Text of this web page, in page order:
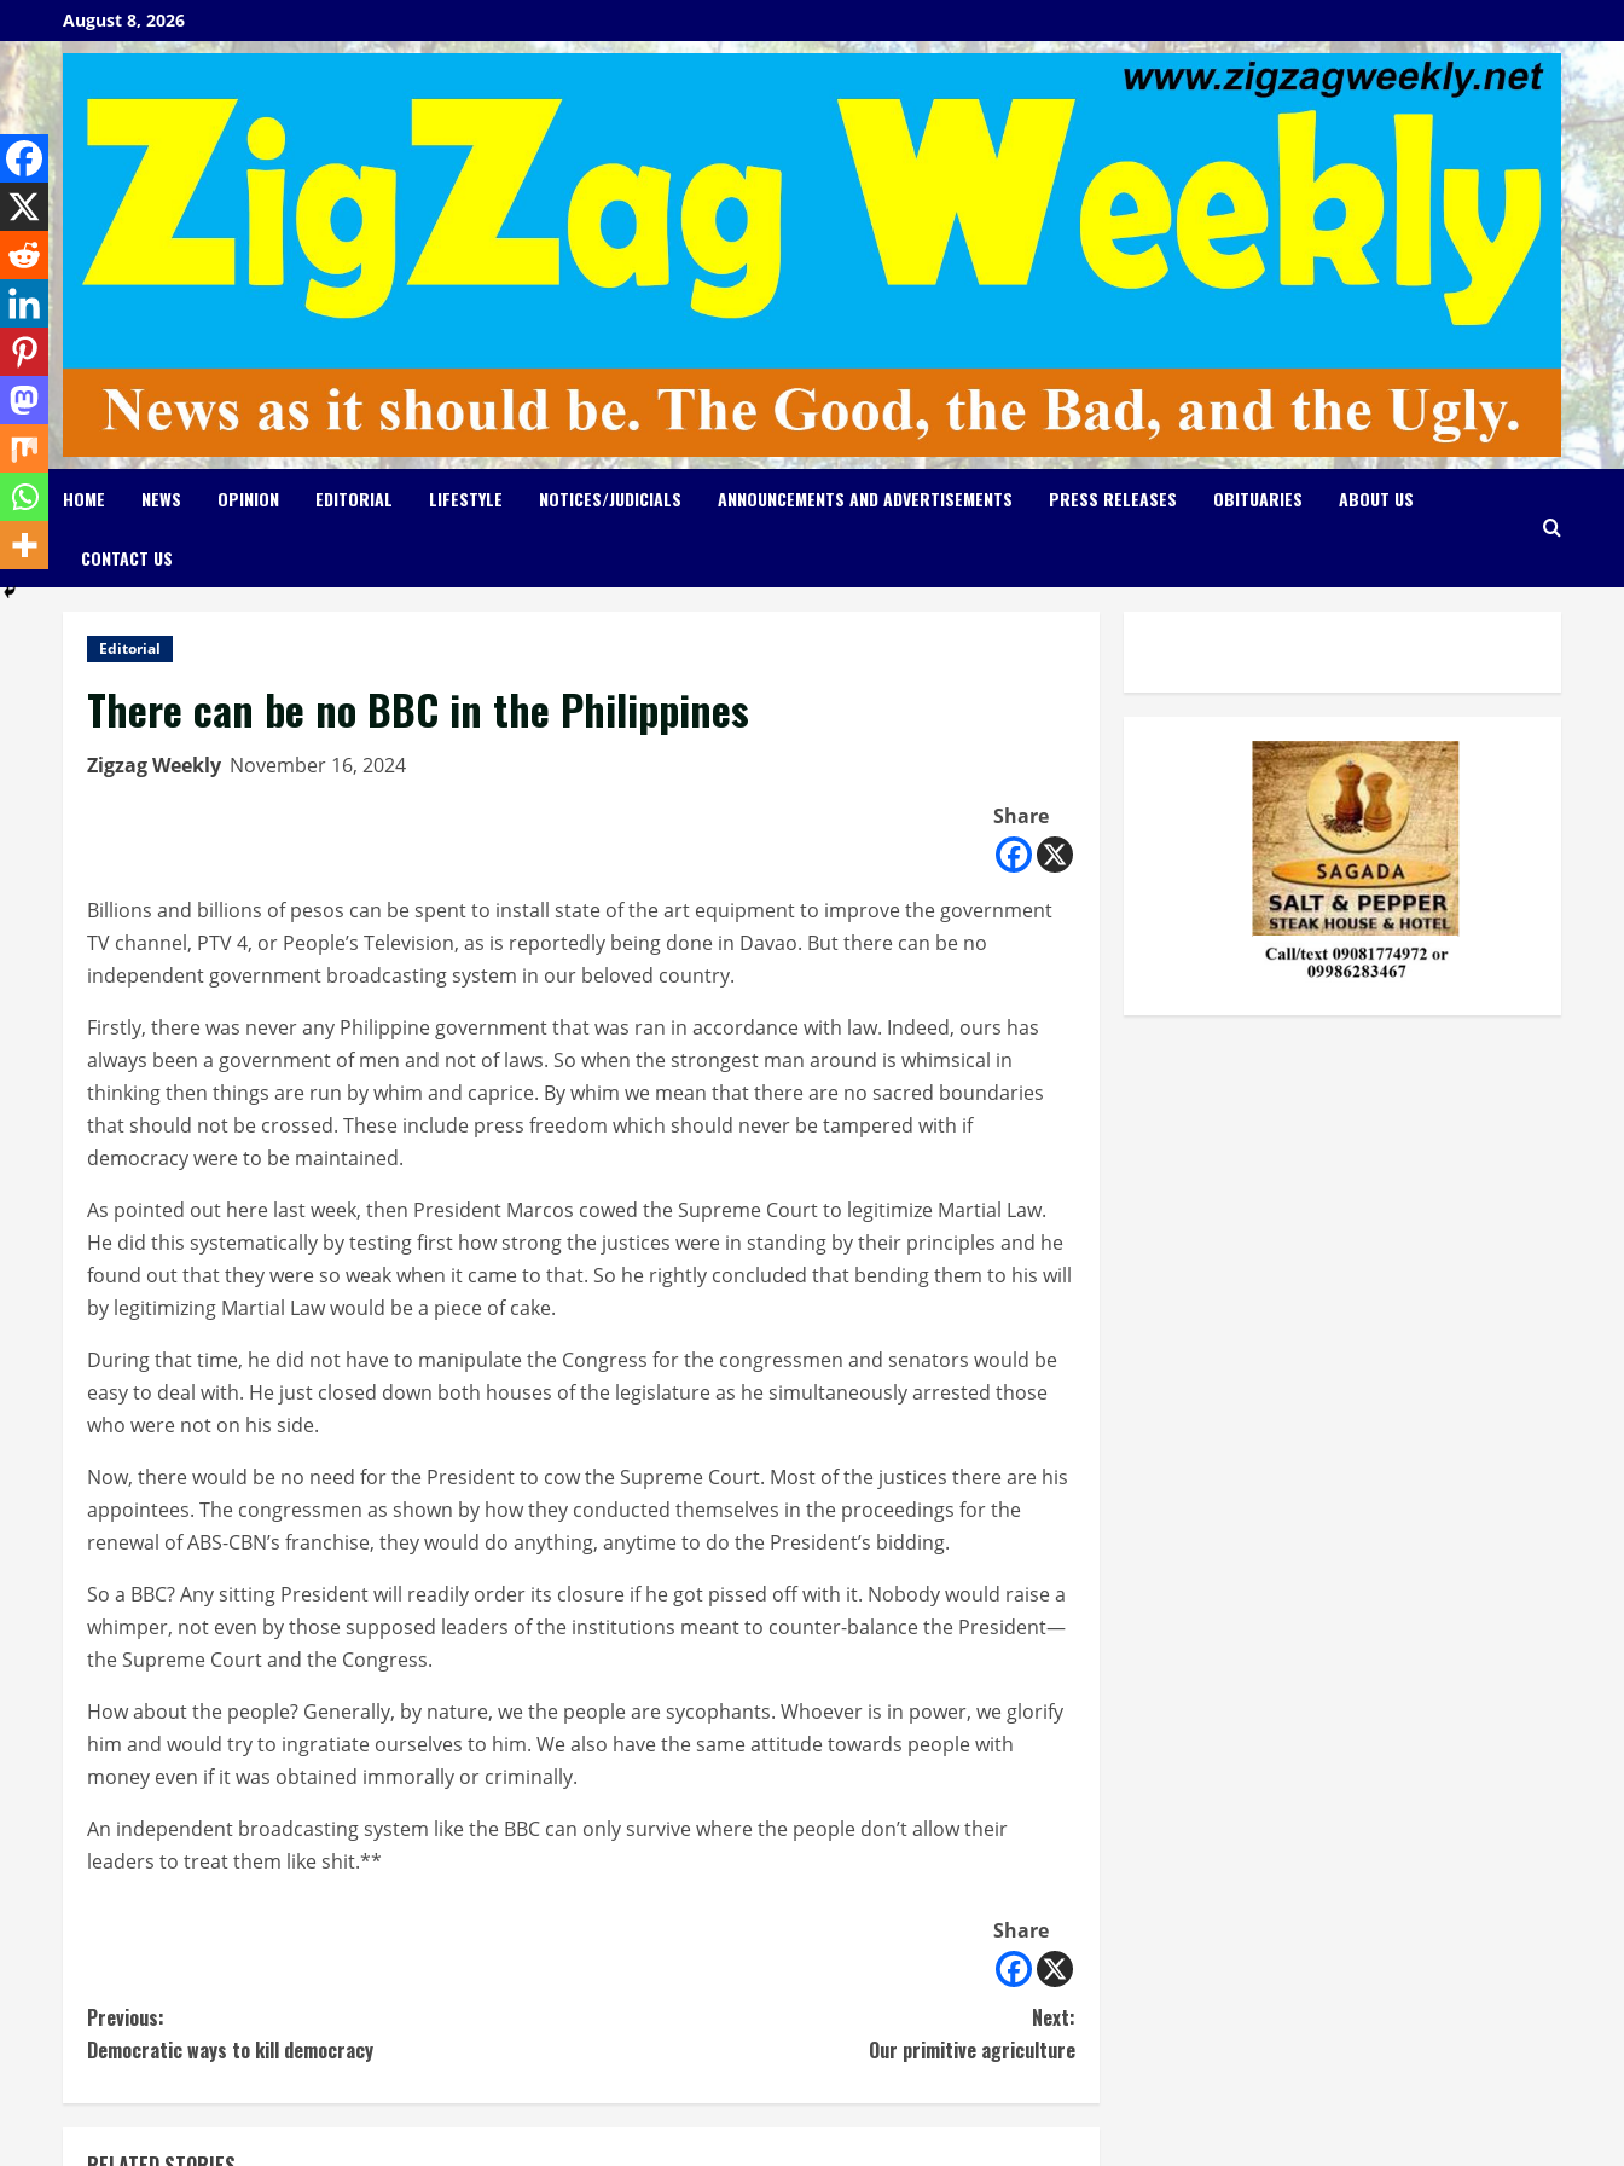
to
content
August 8, 2026
HOME NEWS OPINION EDITORIAL LIFESTYLE NOTICES/JUDICIALS ANNOUNCEMENTS AND ADVERTISEMENTS PRESS RELEASES OBITUARIES ABOUT US
CONTACT US
Editorial
There can be no BBC in the Philippines
Zigzag Weekly November 16, 2024
Share
Billions and billions of pesos can be spent to install state of the art equipment to improve the government
TV channel, PTV 4, or People’s Television, as is reportedly being done in Davao. But there can be no
independent government broadcasting system in our beloved country.
Firstly, there was never any Philippine government that was ran in accordance with law. Indeed, ours has
always been a government of men and not of laws. So when the strongest man around is whimsical in
thinking then things are run by whim and caprice. By whim we mean that there are no sacred boundaries
that should not be crossed. These include press freedom which should never be tampered with if
democracy were to be maintained.
As pointed out here last week, then President Marcos cowed the Supreme Court to legitimize Martial Law.
He did this systematically by testing first how strong the justices were in standing by their principles and he
found out that they were so weak when it came to that. So he rightly concluded that bending them to his will
by legitimizing Martial Law would be a piece of cake.
During that time, he did not have to manipulate the Congress for the congressmen and senators would be
easy to deal with. He just closed down both houses of the legislature as he simultaneously arrested those
who were not on his side.
Now, there would be no need for the President to cow the Supreme Court. Most of the justices there are his
appointees. The congressmen as shown by how they conducted themselves in the proceedings for the
renewal of ABS-CBN’s franchise, they would do anything, anytime to do the President’s bidding.
So a BBC? Any sitting President will readily order its closure if he got pissed off with it. Nobody would raise a
whimper, not even by those supposed leaders of the institutions meant to counter-balance the President—
the Supreme Court and the Congress.
How about the people? Generally, by nature, we the people are sycophants. Whoever is in power, we glorify
him and would try to ingratiate ourselves to him. We also have the same attitude towards people with
money even if it was obtained immorally or criminally.
An independent broadcasting system like the BBC can only survive where the people don’t allow their
leaders to treat them like shit.**
Share
C
o
Previous:
Democratic ways to kill democracy
Next:
Our primitive agriculture